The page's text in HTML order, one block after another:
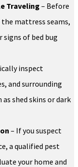
Traveling – Before
mattress seams,
signs of bed bug
inspect
and surrounding
as shed skins or dark
– If you suspect
a qualified pest
your home and